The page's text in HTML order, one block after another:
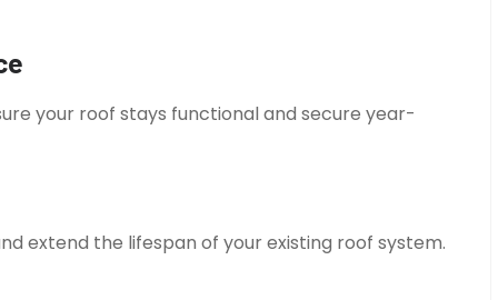
your roof stays functional and secure year-
extend the lifespan of your existing roof system.